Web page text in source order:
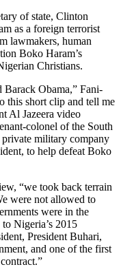
of state, Clinton
as a foreign terrorist
lawmakers, human
Boko Haram’s
Christians.
Obama,” Fani-
this short clip and tell me
Al Jazeera video
colonel of the South
military company
to help defeat Boko
“we took back terrain
were not allowed to
were in the
Nigeria’s 2015
President Buhari,
and one of the first